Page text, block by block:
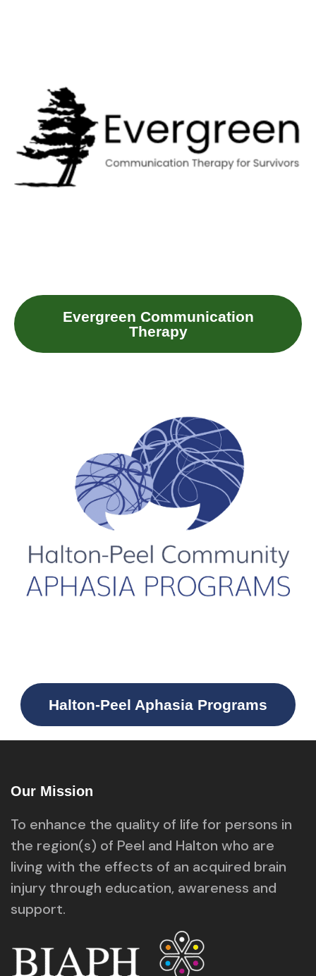
Evergreen Communication
Therapy
Halton-Peel Aphasia Programs
Our Mission
To enhance the quality of life for persons in
the region(s) of Peel and Halton who are
living with the effects of an acquired brain
injury through education, awareness and
support.